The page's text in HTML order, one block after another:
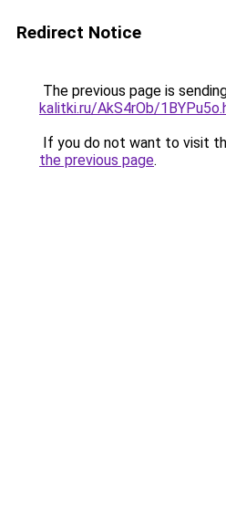
Redirect Notice
The previous page is
kalitki.ru/AkS4rOb/
If you do not want to visit
the previous page.